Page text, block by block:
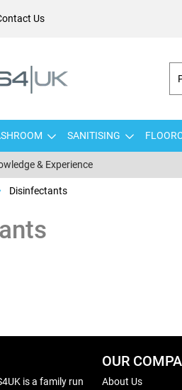
Us
SANITISING
& Experience
Disinfectants
is a family run
OUR
About Us